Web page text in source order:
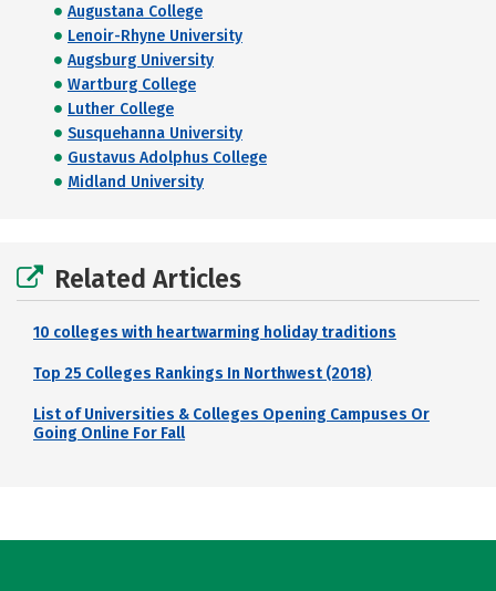
Augustana College
Lenoir-Rhyne University
Augsburg University
Wartburg College
Luther College
Susquehanna University
Gustavus Adolphus College
Midland University
Related Articles
10 colleges with heartwarming holiday traditions
Top 25 Colleges Rankings In Northwest (2018)
List of Universities & Colleges Opening Campuses Or
Going Online For Fall